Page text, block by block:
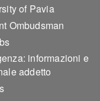
of Pavia
Ombudsman
informazioni e
addetto